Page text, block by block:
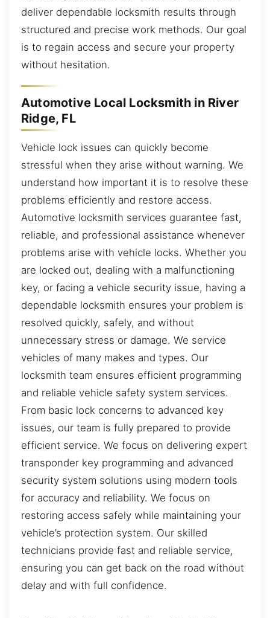
deliver dependable locksmith results through
structured and precise work methods. Our goal
is to regain access and secure your property
without hesitation.
Automotive Local Locksmith in River
Ridge, FL
Vehicle lock issues can quickly become
stressful when they arise without warning. We
understand how important it is to resolve these
problems efficiently and restore access.
Automotive locksmith services guarantee fast,
reliable, and professional assistance whenever
problems arise with vehicle locks. Whether you
are locked out, dealing with a malfunctioning
key, or facing a vehicle security issue, having a
dependable locksmith ensures your problem is
resolved quickly, safely, and without
unnecessary stress or damage. We service
vehicles of many makes and types. Our
locksmith team ensures efficient programming
and reliable vehicle safety system services.
From basic lock concerns to advanced key
issues, our team is fully prepared to provide
efficient service. We focus on delivering expert
transponder key programming and advanced
security system solutions using modern tools
for accuracy and reliability. We focus on
restoring access safely while maintaining your
vehicle’s protection system. Our skilled
technicians provide fast and reliable service,
ensuring you can get back on the road without
delay and with full confidence.